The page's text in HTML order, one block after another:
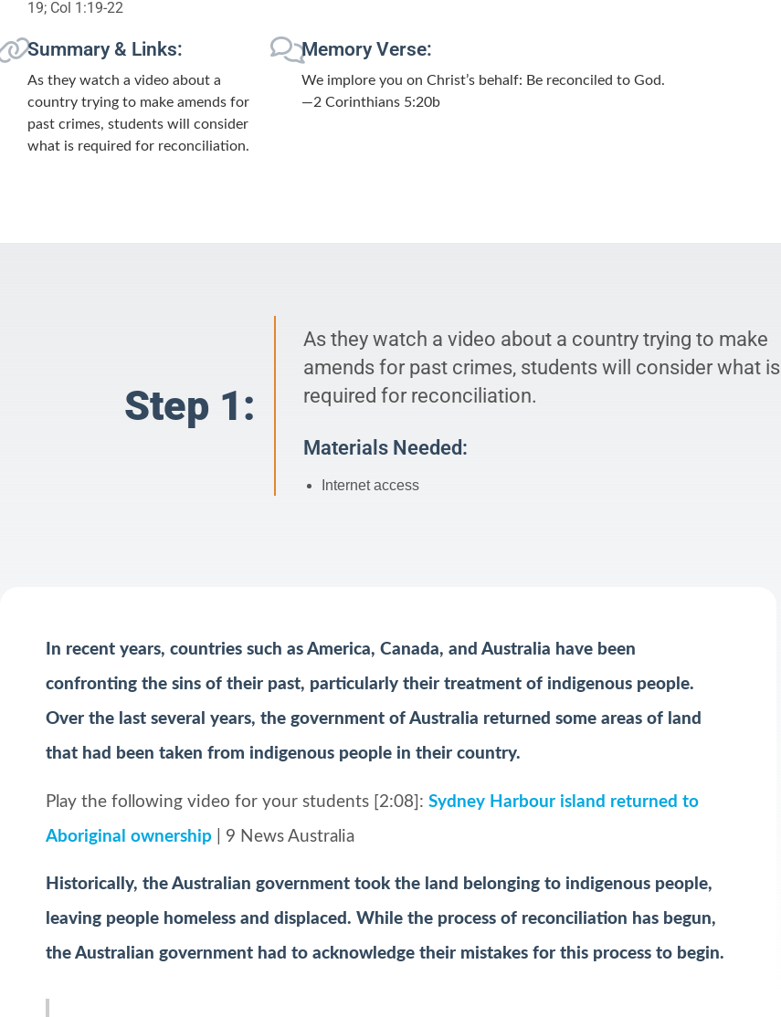
19; Col 1:19-22
Summary & Links:
As they watch a video about a
country trying to make amends for
past crimes, students will consider
what is required for reconciliation.
Memory Verse:
We implore you on Christ’s behalf: Be reconciled to God.
—2 Corinthians 5:20b
Step 1:
As they watch a video about a country trying to make
amends for past crimes, students will consider what is
required for reconciliation.
Materials Needed:
Internet access
In recent years, countries such as America, Canada, and Australia have been
confronting the sins of their past, particularly their treatment of indigenous people.
Over the last several years, the government of Australia returned some areas of land
that had been taken from indigenous people in their country.
Play the following video for your students [2:08]: Sydney Harbour island returned to
Aboriginal ownership | 9 News Australia
Historically, the Australian government took the land belonging to indigenous people,
leaving people homeless and displaced. While the process of reconciliation has begun,
the Australian government had to acknowledge their mistakes for this process to begin.